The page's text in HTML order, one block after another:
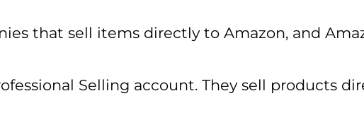
that sell items directly to Amazon, and
Selling account. They sell products